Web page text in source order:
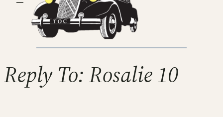
Reply To: Rosalie 10